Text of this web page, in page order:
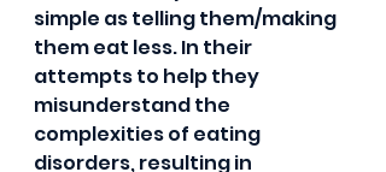
simple as telling them/making
them eat less. In their
attempts to help they
misunderstand the
complexities of eating
disorders, resulting in